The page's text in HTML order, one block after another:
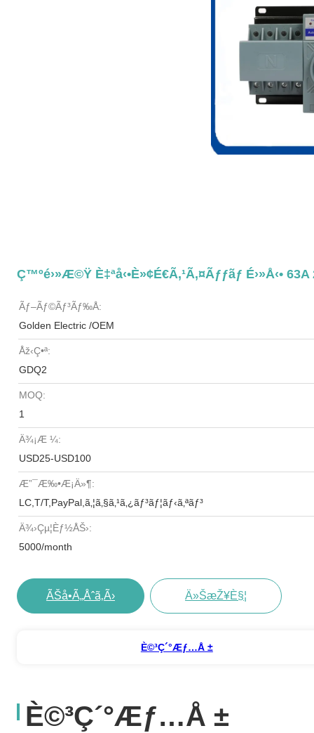
Ç™ºé›»æ©Ÿ È‡ªå‹•è»¢é€ã‚¹ã‚¤ãƒƒãƒ É›»å‹•
Ãƒ–Ãƒ©ãƒ³ãƒ‰å:
Golden Electric /OEM
Åž‹ç•ª:
GDQ2
MOQ:
1
Ä¾¡æ ¼:
USD25-USD100
Æ”¯æ‰•æ¡ä»¶:
LC,T/T,PayPal,ã‚¦ã‚§ã‚¹ã‚¿ãƒ³ãƒ¦ãƒ‹ã‚ªãƒ³
Ä¾›çµ¦èƒ½åŠ›:
5000/month
ÃŠå•ã„åˆã‚ã› Ä»ŠæŽ¥è§¦
È©³ç´°æƒ…å ±
È©³ç´°æƒ…å ±